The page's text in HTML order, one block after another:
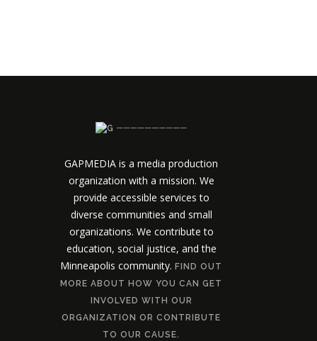
──────────
GAPMEDIA is a media production
organization with a mission. We
provide accessible services to
diverse communities and small
organizations. We contribute to
education, social justice, and the
Minneapolis community. FIND OUT
MORE ABOUT HOW YOU CAN GET
INVOLVED WITH OUR
ORGANIZATION OR CONTRIBUTE
TO OUR CAUSE.